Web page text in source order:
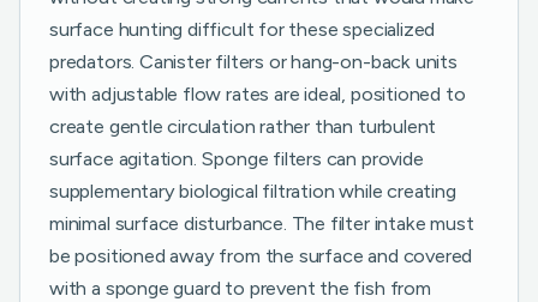
surface hunting difficult for these specialized
predators. Canister filters or hang-on-back units
with adjustable flow rates are ideal, positioned to
create gentle circulation rather than turbulent
surface agitation. Sponge filters can provide
supplementary biological filtration while creating
minimal surface disturbance. The filter intake must
be positioned away from the surface and covered
with a sponge guard to prevent the fish from